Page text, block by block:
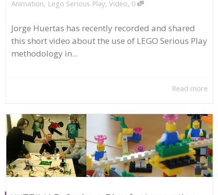
Animation, Lego Serious Play, Video, 0
Jorge Huertas has recently recorded and shared
this short video about the use of LEGO Serious Play
methodology in...
Read more